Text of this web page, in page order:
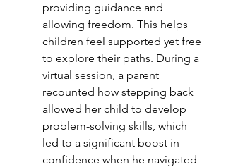
providing guidance and
allowing freedom. This helps
children feel supported yet free
to explore their paths. During a
virtual session, a parent
recounted how stepping back
allowed her child to develop
problem-solving skills, which
led to a significant boost in
confidence when he navigated